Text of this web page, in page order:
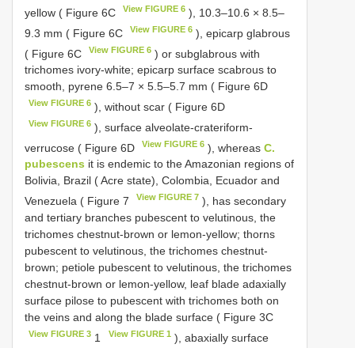
yellow ( Figure 6C
View FIGURE 6 ), 10.3–10.6 × 8.5–
9.3 mm ( Figure 6C
View FIGURE 6 ), epicarp glabrous
( Figure 6C
View FIGURE 6 ) or subglabrous with
trichomes ivory-white; epicarp surface scabrous to
smooth, pyrene 6.5–7 × 5.5–5.7 mm ( Figure 6D
View FIGURE 6 ), without scar ( Figure 6D
View FIGURE 6 ), surface alveolate-crateriform-
verrucose ( Figure 6D
View FIGURE 6 ), whereasC.
pubescens it is endemic to the Amazonian regions of
Bolivia, Brazil ( Acre state), Colombia, Ecuador and
Venezuela ( Figure 7
View FIGURE 7 ), has secondary
and tertiary branches pubescent to velutinous, the
trichomes chestnut-brown or lemon-yellow; thorns
pubescent to velutinous, the trichomes chestnut-
brown; petiole pubescent to velutinous, the trichomes
chestnut-brown or lemon-yellow, leaf blade adaxially
surface pilose to pubescent with trichomes both on
the veins and along the blade surface ( Figure 3C
View FIGURE 3 1 View FIGURE 1), abaxially surface